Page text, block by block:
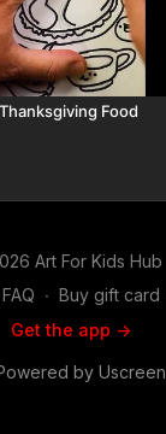
Food
Art For Kids Hub
FAQ ∙ Buy gift card
Get the app ->
by Uscreen